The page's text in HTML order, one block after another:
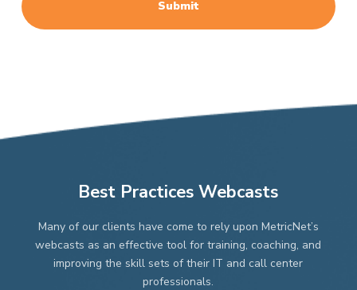
Best Practices Webcasts
Many of our clients have come to rely upon MetricNet’s
webcasts as an effective tool for training, coaching, and
improving the skill sets of their IT and call center
professionals.